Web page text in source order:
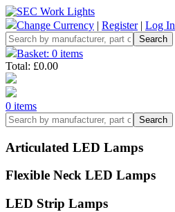
Change Currency | Register| Log In
Basket: 0 items
Total: £0.00
0 items
Articulated LED Lamps
Flexible Neck LED Lamps
LED Strip Lamps